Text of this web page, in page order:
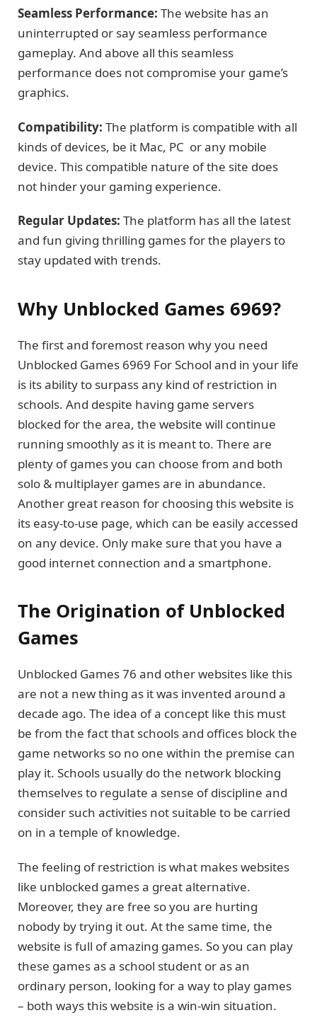
Seamless Performance: The website has an
uninterrupted or say seamless performance
gameplay. And above all this seamless
performance does not compromise your game’s
graphics.
Compatibility: The platform is compatible with all
kinds of devices, be it Mac, PC or any mobile
device. This compatible nature of the site does
not hinder your gaming experience.
Regular Updates: The platform has all the latest
and fun giving thrilling games for the players to
stay updated with trends.
Why Unblocked Games 6969?
The first and foremost reason why you need
Unblocked Games 6969 For School and in your life
is its ability to surpass any kind of restriction in
schools. And despite having game servers
blocked for the area, the website will continue
running smoothly as it is meant to. There are
plenty of games you can choose from and both
solo & multiplayer games are in abundance.
Another great reason for choosing this website is
its easy-to-use page, which can be easily accessed
on any device. Only make sure that you have a
good internet connection and a smartphone.
The Origination of Unblocked
Games
Unblocked Games 76 and other websites like this
are not a new thing as it was invented around a
decade ago. The idea of a concept like this must
be from the fact that schools and offices block the
game networks so no one within the premise can
play it. Schools usually do the network blocking
themselves to regulate a sense of discipline and
consider such activities not suitable to be carried
on in a temple of knowledge.
The feeling of restriction is what makes websites
like unblocked games a great alternative.
Moreover, they are free so you are hurting
nobody by trying it out. At the same time, the
website is full of amazing games. So you can play
these games as a school student or as an
ordinary person, looking for a way to play games
– both ways this website is a win-win situation.